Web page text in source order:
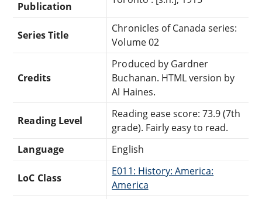
Publication
Series Title
Chronicles of Canada series:
Volume 02
Credits
Produced by Gardner
Buchanan. HTML version by
Al Haines.
Reading Level
Reading ease score: 73.9 (7th
grade). Fairly easy to read.
Language
English
LoC Class
E011: History: America:
America